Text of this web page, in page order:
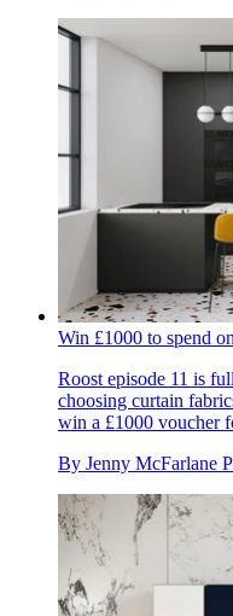
Win £1000 to spend
Roost episode 11 is
choosing curtain
win a £1000 voucher
By Jenny McFarlane